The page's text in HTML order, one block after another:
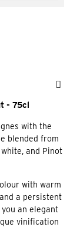
- 75cl
with the
blended from
and Pinot
with warm
a persistent
an elegant
vinification